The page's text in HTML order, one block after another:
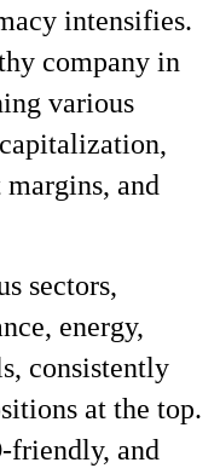
intensifies.
company in
various
and
sectors,
energy,
consistently
at the top.
friendly, and